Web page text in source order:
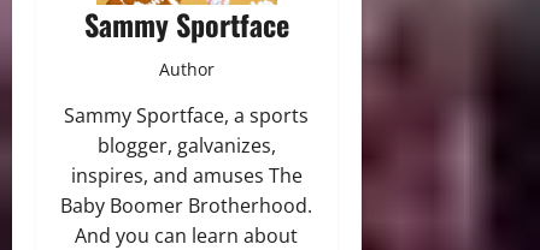
Sammy Sportface
Author
Sammy Sportface, a sports
blogger, galvanizes,
inspires, and amuses The
Baby Boomer Brotherhood.
And you can learn about